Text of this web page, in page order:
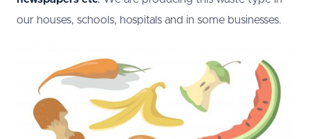
our houses, schools, hospitals and in some businesses.